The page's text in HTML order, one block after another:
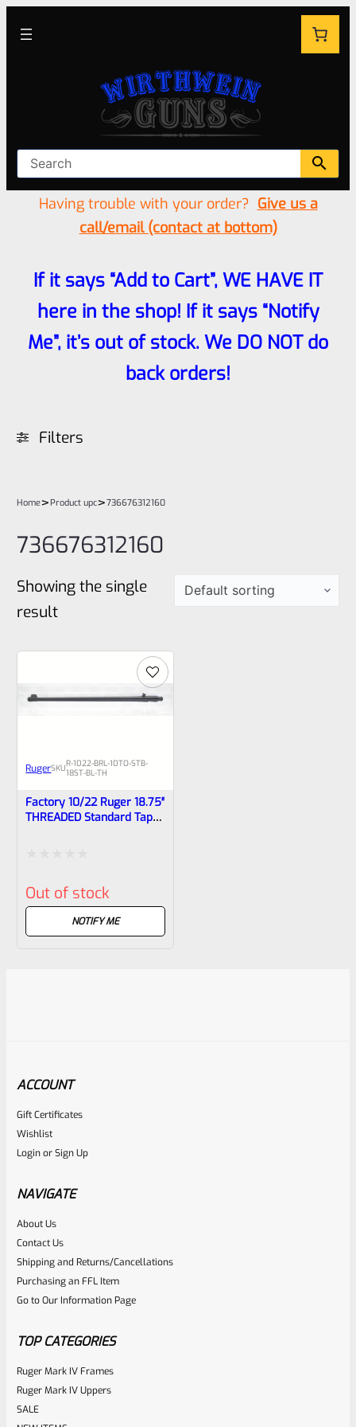
Having trouble with your order? Give us a
call/email (contact at bottom)
If it says “Add to Cart”, WE HAVE IT
here in the shop! If it says “Notify
Me”, it’s out of stock. We DO NOT do
back orders!
Filters
Home>Product upc>736676312160
736676312160
Showing the single
result
RugerSKUR-1022-BRL-10TO-STB-
18ST-BL-TH
Factory 10/22 Ruger 18.75″
THREADED Standard Taper
0
Out of stock
NOTIFY ME
ACCOUNT
Gift Certificates
Wishlist
LoginorSign Up
NAVIGATE
About Us
Contact Us
Shipping and Returns/Cancellations
Purchasing an FFL Item
Go to Our Information Page
TOP CATEGORIES
Ruger Mark IV Frames
Ruger Mark IV Uppers
SALE